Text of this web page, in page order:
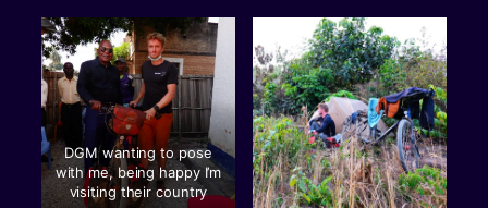
DGM wanting to pose
with me, being happy I’m
visiting their country